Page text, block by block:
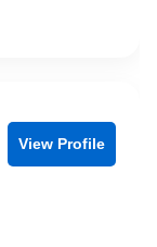
View Profile